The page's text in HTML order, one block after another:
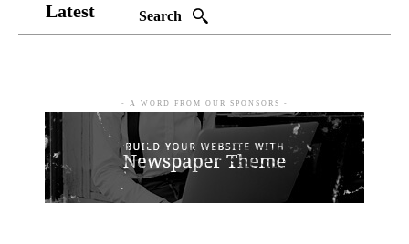
Latest Search
- A WORD FROM OUR SPONSORS -